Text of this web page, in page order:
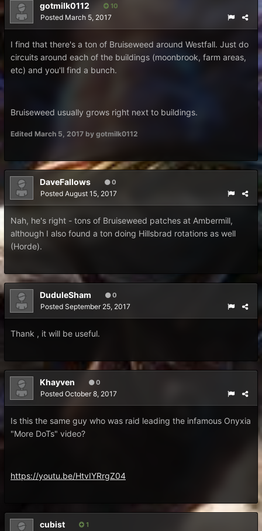
gotmilk0112 10
Posted March 5, 2017
I find that there's a ton of Bruiseweed around Westfall. Just do
circuits around each of the buildings (moonbrook, farm areas,
etc) and you'll find a bunch.
Bruiseweed usually grows right next to buildings.
Edited March 5, 2017 by gotmilk0112
DaveFallows 0
Posted August 15, 2017
Nah, he's right - tons of Bruiseweed patches at Ambermill,
although I also found a ton doing Hillsbrad rotations as well
(Horde).
DuduleSham 0
Posted September 25, 2017
Thank , it will be useful.
Khayven 0
Posted October 8, 2017
Is this the same guy who was raid leading the infamous Onyxia
"More DoTs" video?
https://youtu.be/HtvIYRrgZ04
cubist 1